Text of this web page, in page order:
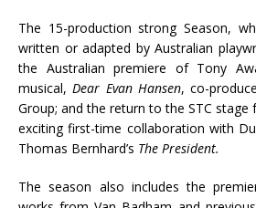
The 15-production strong Season,
written or adapted by Australian
the Australian premiere of Tony
musical,Dear Evan Hansen, co-
Group; and the return to the STC stage
exciting first-time collaboration with
Thomas Bernhard’s The President.
The season also includes the